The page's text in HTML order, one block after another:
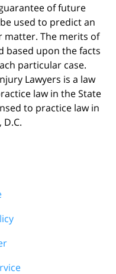
of future
used to predict an
matter. The merits of
based upon the facts
particular case.
Lawyers is a law
law in the State
to practice law in